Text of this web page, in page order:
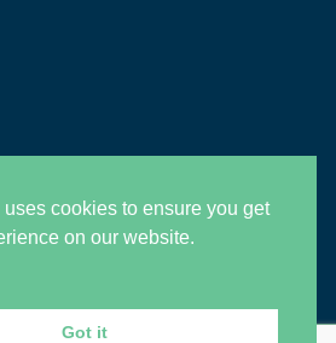
cookies to ensure you get
on our website.
Got it